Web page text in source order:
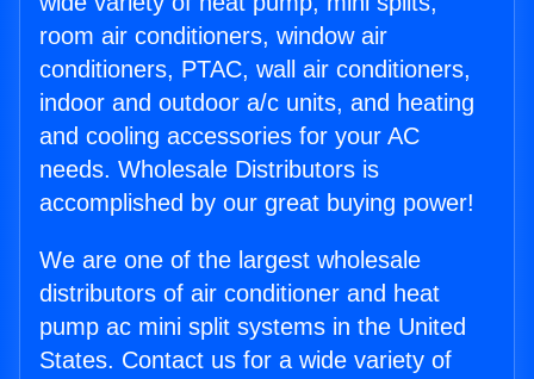
room air conditioners, window air
conditioners, PTAC, wall air conditioners,
indoor and outdoor a/c units, and heating
and cooling accessories for your AC
needs. Wholesale Distributors is
accomplished by our great buying power!
We are one of the largest wholesale
distributors of air conditioner and heat
pump ac mini split systems in the United
States. Contact us for a wide variety of